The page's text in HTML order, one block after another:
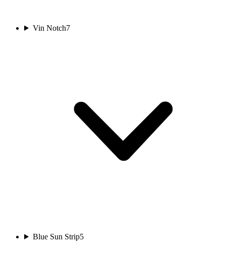
Vin Notch7
Blue Sun Strip5